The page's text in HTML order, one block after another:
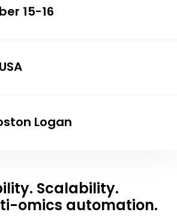
15-16
Logan
Scalability.
omics automation.